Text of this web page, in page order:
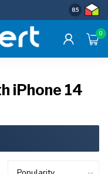
Uniforme
8.5
0
iPhone 14